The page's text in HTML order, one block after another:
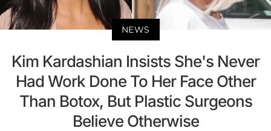
NEWS
Kim Kardashian Insists She's Never
Had Work Done To Her Face Other
Than Botox, But Plastic Surgeons
Believe Otherwise